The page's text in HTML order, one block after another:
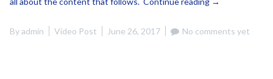
a
Byadmin Video Post June 26, 2017 No comments yet